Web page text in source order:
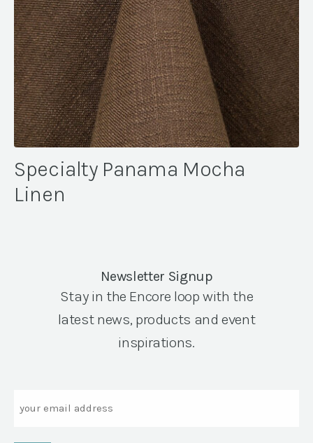
Specialty Panama Mocha
Linen
Newsletter Signup
Stay in the Encore loop with the
latest news, products and event
inspirations.